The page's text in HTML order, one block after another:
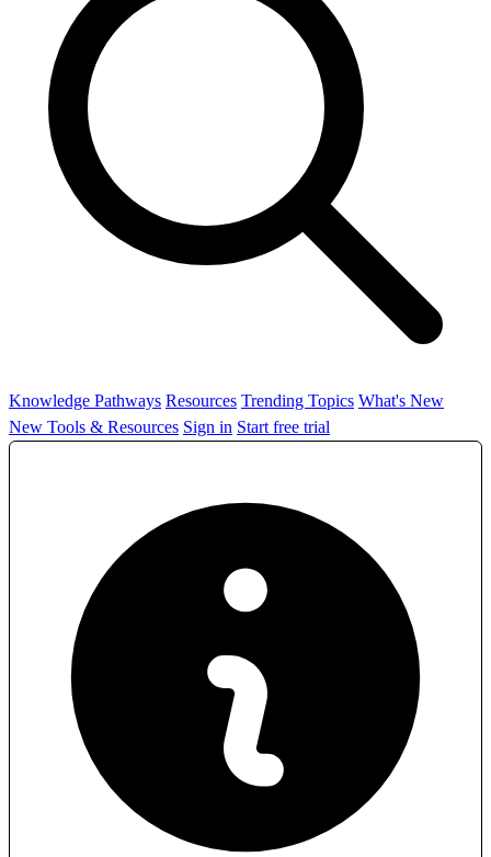
Knowledge Pathways Resources Trending Topics What's New
New Tools & Resources Sign in Start free trial